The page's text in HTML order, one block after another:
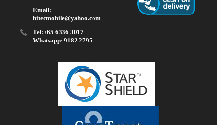
Email:
hitecmobile@yahoo.com
Tel:+65 6336 3017
Whatsapp: 9182 2795